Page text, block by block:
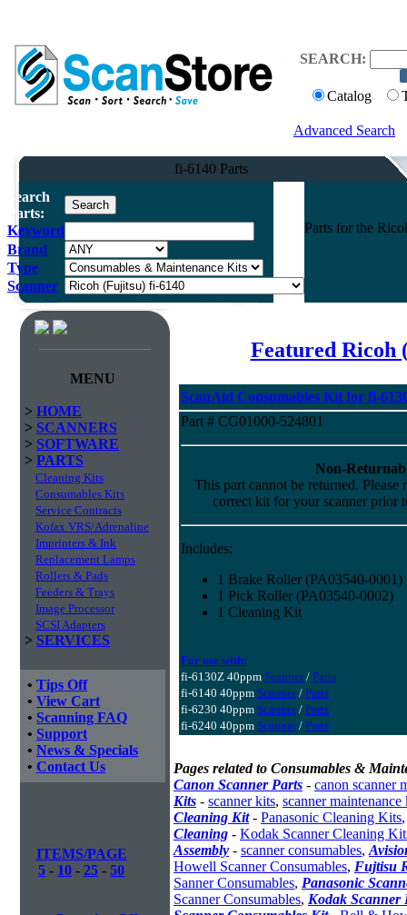
SEARCH:
Catalog
Advanced Search
fi-6140 Parts
Search
Parts:
Keyword
Brand
Type
Scanner
Parts for the
MENU
> HOME
> SCANNERS
> SOFTWARE
> PARTS
Cleaning Kits
Consumables Kits
Service Contracts
Kofax VRS/Adrenaline
Imprinters & Ink
Replacement Lamps
Rollers & Pads
Feeders & Trays
Image Processor
SCSI Adapters
> SERVICES
• Tips Off
• View Cart
• Scanning FAQ
• Support
• News & Specials
• Contact Us
ITEMS/PAGE
5 - 10 - 25 - 50
Featured Ricoh
ScanAid Consumables Kit for fi-
Part # CG01000-524801
Non-
This part cannot be returned. Please
correct kit for your scanner prior
Includes:
1 Brake Roller (PA03540-0001)
1 Pick Roller (PA03540-0002)
1 Cleaning Kit
For use with:
fi-6130Z 40ppm Scanner/ Parts
fi-6140 40ppm Scanner/ Parts
fi-6230 40ppm Scanner/ Parts
fi-6240 40ppm Scanner/ Parts
Pages related to Consumables &
Canon Scanner Parts - canon scanner
Kits - scanner kits, scanner maintenance
Cleaning Kit- Panasonic Cleaning Kits
Cleaning - Kodak Scanner Cleaning
Assembly - scanner consumables,
Howell Scanner Consumables, Fujtisu
Sanner Consumables, Panasonic
Scanner Consumables, Kodak Scanner